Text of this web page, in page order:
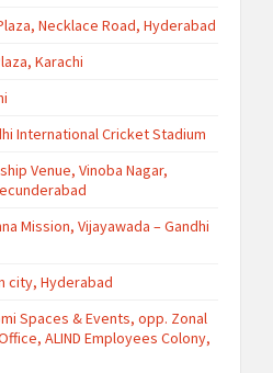
Necklace Road, Hyderabad
Karachi
International Cricket Stadium
Venue, Vinoba Nagar,
Mission, Vijayawada – Gandhi
city, Hyderabad
Spaces & Events, opp. Zonal
ALIND Employees Colony,